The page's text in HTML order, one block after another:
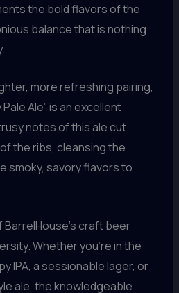
the bold flavors of the
balance that is nothing
more refreshing pairing,
Ale” is an excellent
notes of this ale cut
the ribs, cleansing the
smoky, savory flavors to
craft beer
Whether you’re in the
IPA, a sessionable lager, or
ale, the knowledgeable